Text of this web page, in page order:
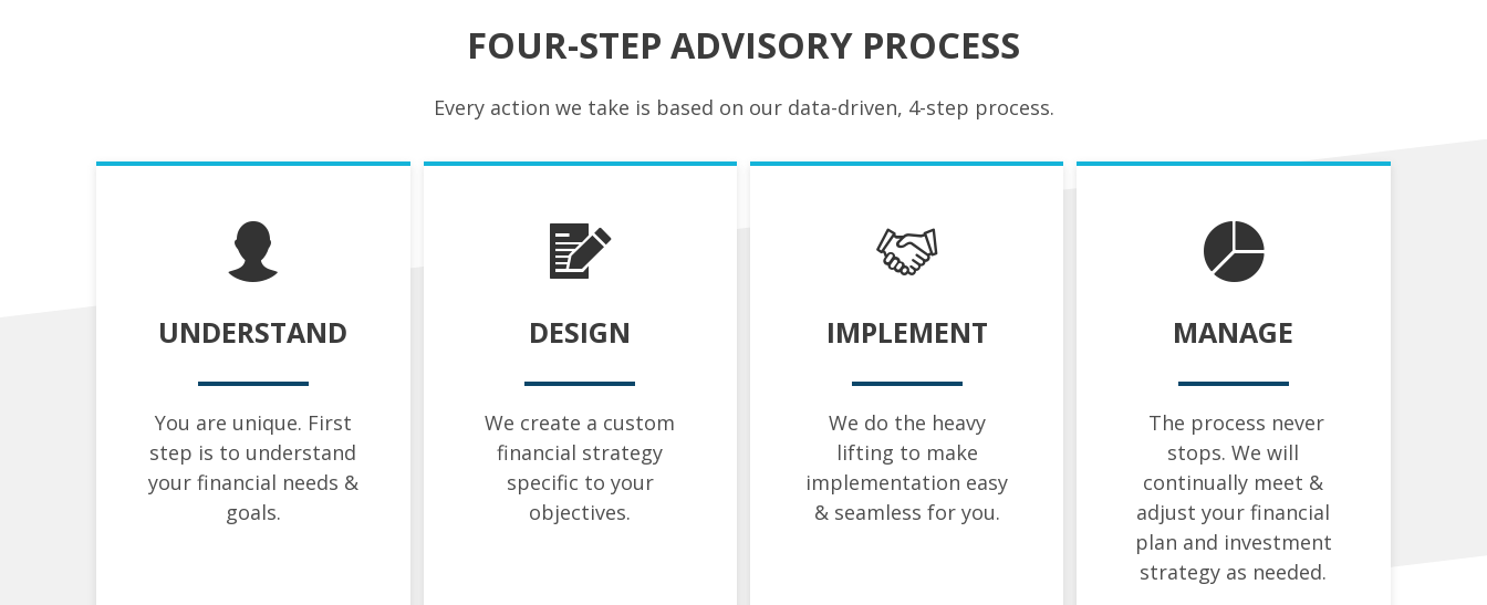
FOUR-STEP ADVISORY PROCESS
Every action we take is based on our data-driven, 4-step process.
UNDERSTAND
You are unique. First
step is to understand
your financial needs &
goals.
DESIGN
We create a custom
financial strategy
specific to your
objectives.
IMPLEMENT
We do the heavy
lifting to make
implementation easy
& seamless for you.
MANAGE
The process never
stops. We will
continually meet &
adjust your financial
plan and investment
strategy as needed.